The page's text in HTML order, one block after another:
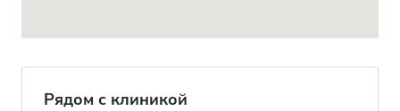
Рядом с клиникой